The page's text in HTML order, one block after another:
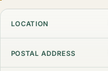
LOCATION
POSTAL ADDRESS